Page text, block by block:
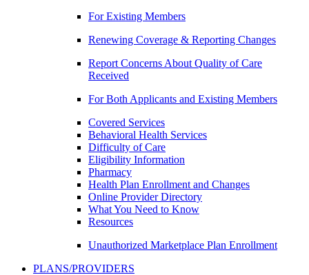
For Existing Members
Renewing Coverage & Reporting Changes
Report Concerns About Quality of Care
Received
For Both Applicants and Existing Members
Covered Services
Behavioral Health Services
Difficulty of Care
Eligibility Information
Pharmacy
Health Plan Enrollment and Changes
Online Provider Directory
What You Need to Know
Resources
Unauthorized Marketplace Plan Enrollment
PLANS/PROVIDERS